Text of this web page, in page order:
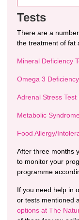
Tests
There are a
the treatment of fat
Mineral Deficiency
Omega 3
Adrenal Stress Test
Metabolic
Food Allergy/
After three months
to monitor your
programme
If you need help in
or tests mentioned
options at The